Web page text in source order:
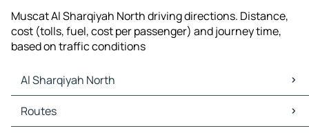
Muscat Al Sharqiyah North driving directions. Distance,
cost (tolls, fuel, cost per passenger) and journey time,
based on traffic conditions
Al Sharqiyah North
Al Sharqiyah North Maps
Al Sharqiyah North Traffic
Routes